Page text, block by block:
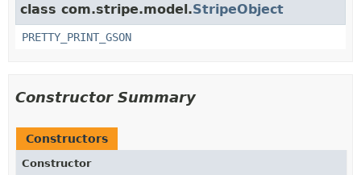
class com.stripe.model.StripeObject
PRETTY_PRINT_GSON
Constructor Summary
Constructors
Constructor